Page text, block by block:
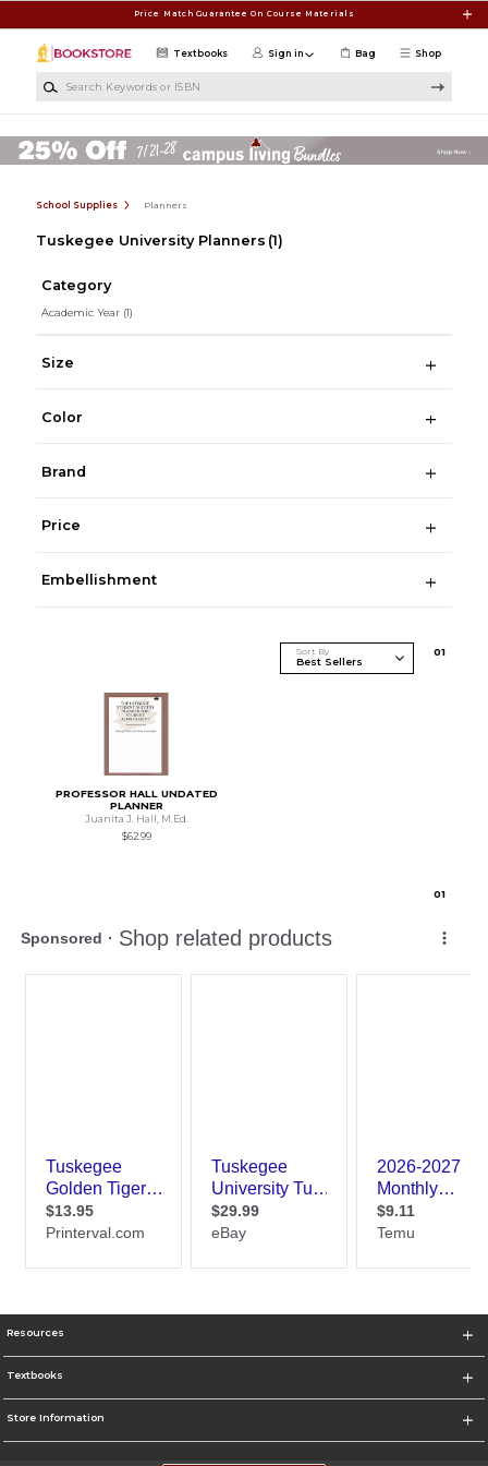
Price Match Guarantee On Course Materials
Shop
Textbooks Sign in Bag
School Supplies Planners
Tuskegee University Planners (1)
Category
Academic Year (1)
Size
Color
Brand
Price
Embellishment
Sort By 01
PROFESSOR HALL UNDATED
PLANNER
Juanita J. Hall, M.Ed.
$62.99
01
Resources
Textbooks
Store Information